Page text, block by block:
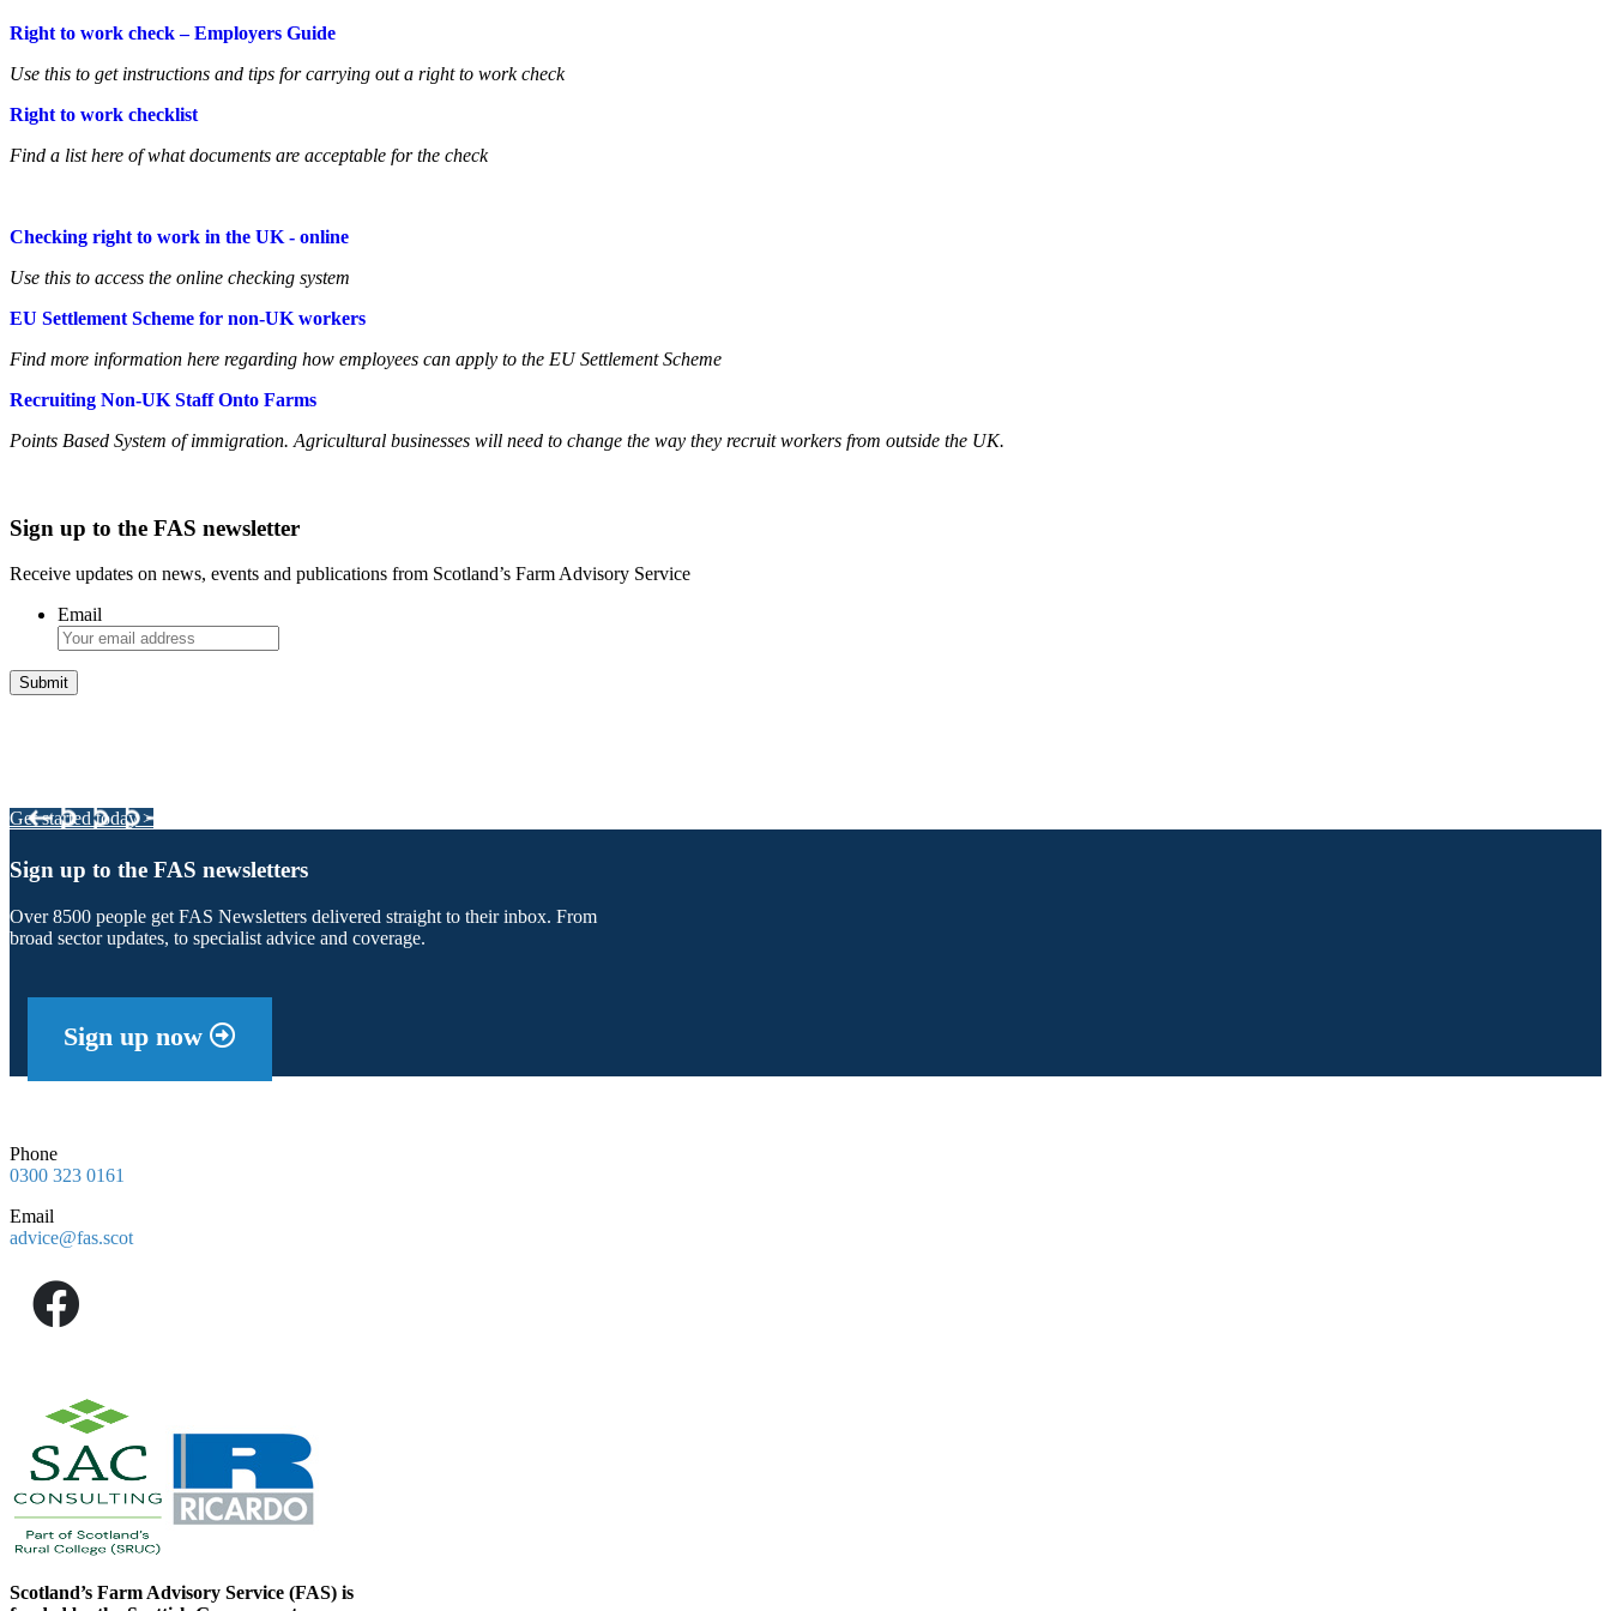
Right to work check – Employers Guide
Use this to get instructions and tips for carrying out a right to work check
Right to work checklist
Find a list here of what documents are acceptable for the check
Checking right to work in the UK - online
Use this to access the online checking system
EU Settlement Scheme for non-UK workers
Find more information here regarding how employees can apply to the EU Settlement Scheme
Recruiting Non-UK Staff Onto Farms
Points Based System of immigration. Agricultural businesses will need to change the way they recruit workers from outside the UK.
Sign up to the FAS newsletter
Receive updates on news, events and publications from Scotland’s Farm Advisory Service
Email
Get started today >
Sign up to the FAS newsletters
Over 8500 people get FAS Newsletters delivered straight to their inbox. From
broad sector updates, to specialist advice and coverage.
Sign up now
Phone
0300 323 0161
Email
advice@fas.scot
Scotland’s Farm Advisory Service (FAS) is